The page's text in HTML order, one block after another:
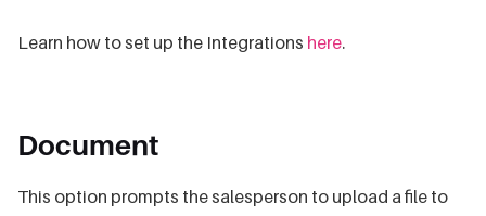
Learn how to set up the Integrations here.
Document
This option prompts the salesperson to upload a file to